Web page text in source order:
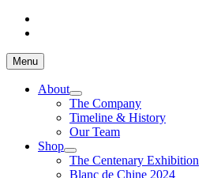
Menu
About
The Company
Timeline & History
Our Team
Shop
The Centenary Exhibition
Blanc de Chine 2024